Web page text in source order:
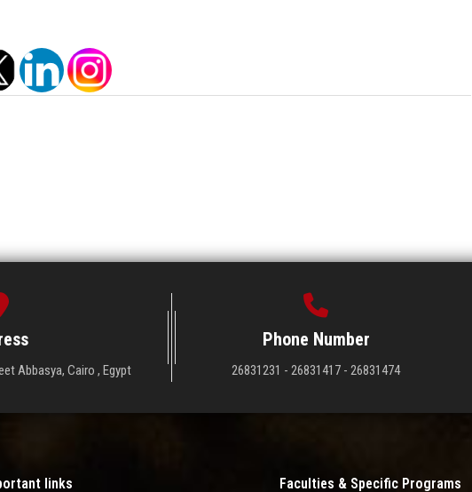
Abbasya, Cairo , Egypt
Phone Number
26831231 - 26831417 - 26831474
links Faculties & Specific Programs